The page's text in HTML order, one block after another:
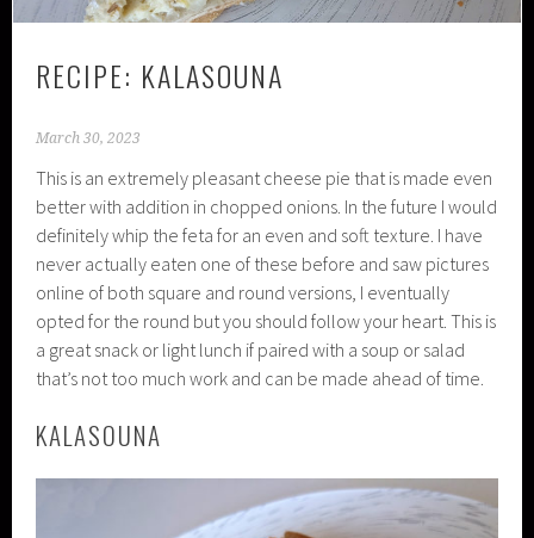
RECIPE: KALASOUNA
March 30, 2023
This is an extremely pleasant cheese pie that is made even
better with addition in chopped onions. In the future I would
definitely whip the feta for an even and soft texture. I have
never actually eaten one of these before and saw pictures
online of both square and round versions, I eventually
opted for the round but you should follow your heart. This is
a great snack or light lunch if paired with a soup or salad
that’s not too much work and can be made ahead of time.
KALASOUNA